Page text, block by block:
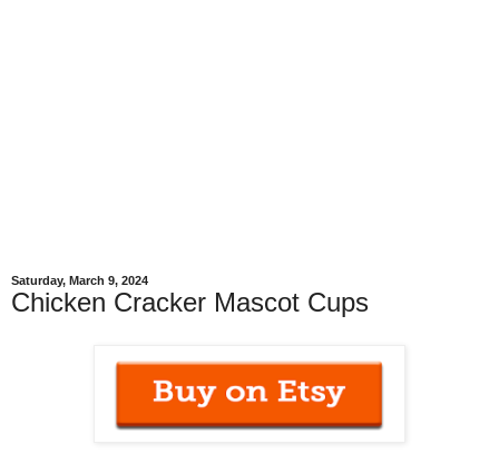
Saturday, March 9, 2024
Chicken Cracker Mascot Cups